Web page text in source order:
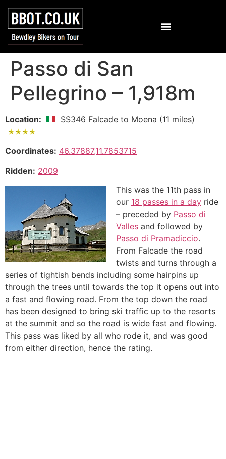
Passo di San
Pellegrino – 1,918m
Location: SS346 Falcade to Moena (11 miles)
Coordinates: 46.37887,11.7853715
Ridden: 2009
This was the 11th pass in
our 18 passes in a day ride
– preceded by Passo di
Valles and followed by
Passo di Pramadiccio.
From Falcade the road
twists and turns through a
series of tightish bends including some hairpins up
through the trees until towards the top it opens out into
a fast and flowing road. From the top down the road
has been designed to bring ski traffic up to the resorts
at the summit and so the road is wide fast and flowing.
This pass was liked by all who rode it, and was good
from either direction, hence the rating.